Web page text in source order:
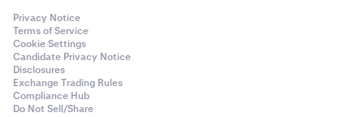
Privacy Notice
Terms of Service
Cookie Settings
Candidate Privacy Notice
Disclosures
Exchange Trading Rules
Compliance Hub
Do Not Sell/Share